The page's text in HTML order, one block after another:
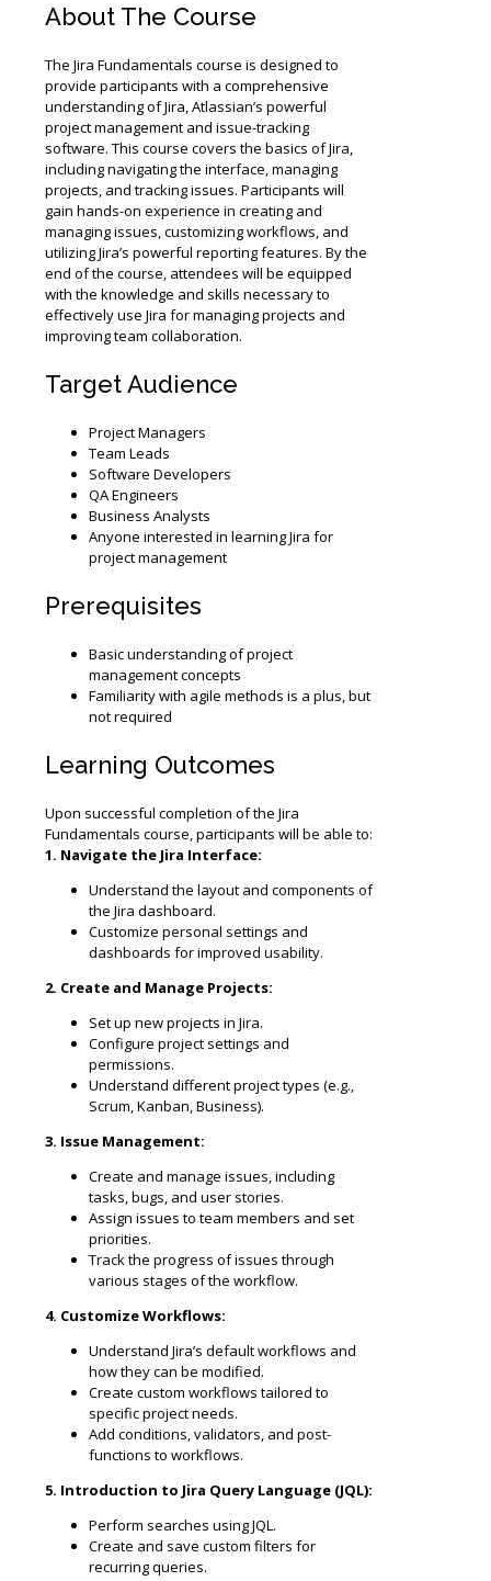
About The Course
The Jira Fundamentals course is designed to
provide participants with a comprehensive
understanding of Jira, Atlassian’s powerful
project management and issue-tracking
software. This course covers the basics of Jira,
including navigating the interface, managing
projects, and tracking issues. Participants will
gain hands-on experience in creating and
managing issues, customizing workflows, and
utilizing Jira’s powerful reporting features. By the
end of the course, attendees will be equipped
with the knowledge and skills necessary to
effectively use Jira for managing projects and
improving team collaboration.
Target Audience
Project Managers
Team Leads
Software Developers
QA Engineers
Business Analysts
Anyone interested in learning Jira for
project management
Prerequisites
Basic understanding of project
management concepts
Familiarity with agile methods is a plus, but
not required
Learning Outcomes
Upon successful completion of the Jira
Fundamentals course, participants will be able to:
1. Navigate the Jira Interface:
Understand the layout and components of
the Jira dashboard.
Customize personal settings and
dashboards for improved usability.
2. Create and Manage Projects:
Set up new projects in Jira.
Configure project settings and
permissions.
Understand different project types (e.g.,
Scrum, Kanban, Business).
3. Issue Management:
Create and manage issues, including
tasks, bugs, and user stories.
Assign issues to team members and set
priorities.
Track the progress of issues through
various stages of the workflow.
4. Customize Workflows:
Understand Jira’s default workflows and
how they can be modified.
Create custom workflows tailored to
specific project needs.
Add conditions, validators, and post-
functions to workflows.
5. Introduction to Jira Query Language (JQL):
Perform searches using JQL.
Create and save custom filters for
recurring queries.